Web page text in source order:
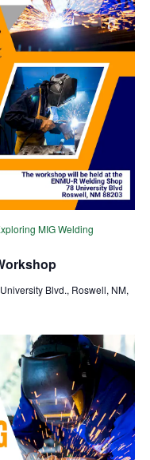
MIG Welding
Blvd., Roswell, NM,